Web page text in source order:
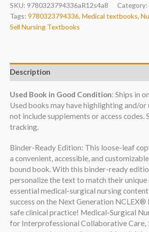
SKU: 9780323794336aR12s4a8 Category:
Tags: 9780323794336, Medical textbooks,
Sell Nursing Textbooks
Description
Used Book in Good Condition: Ships in
Used books may have highlighting and/
not include supplements or access codes.
tracking.
Binder-Ready Edition: This loose-leaf
a convenient, accessible, and
bound book. With this binder-ready
personalize the text to match their
essential medical-surgical nursing
success on the Next Generation NCLEX®
safe clinical practice! Medical-Surgical
for Interprofessional Collaborative Care,